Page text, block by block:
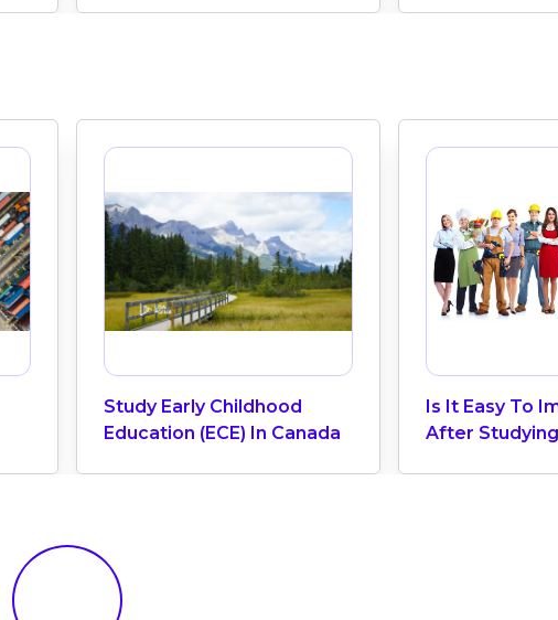
Study Early Childhood
Education (ECE) In Canada
Is It Easy To
After